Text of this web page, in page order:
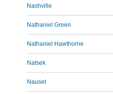
Nashville
Nathaniel Green
Nathaniel Hawthorne
Natsek
Nauset